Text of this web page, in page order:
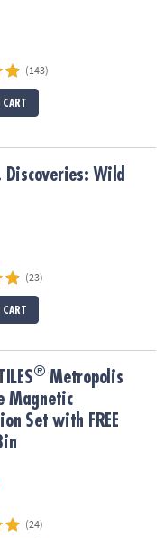
(143)
CART
Discoveries: Wild
(23)
CART
Construction Set
® Metropolis
Magnetic
Set with FREE
(24)